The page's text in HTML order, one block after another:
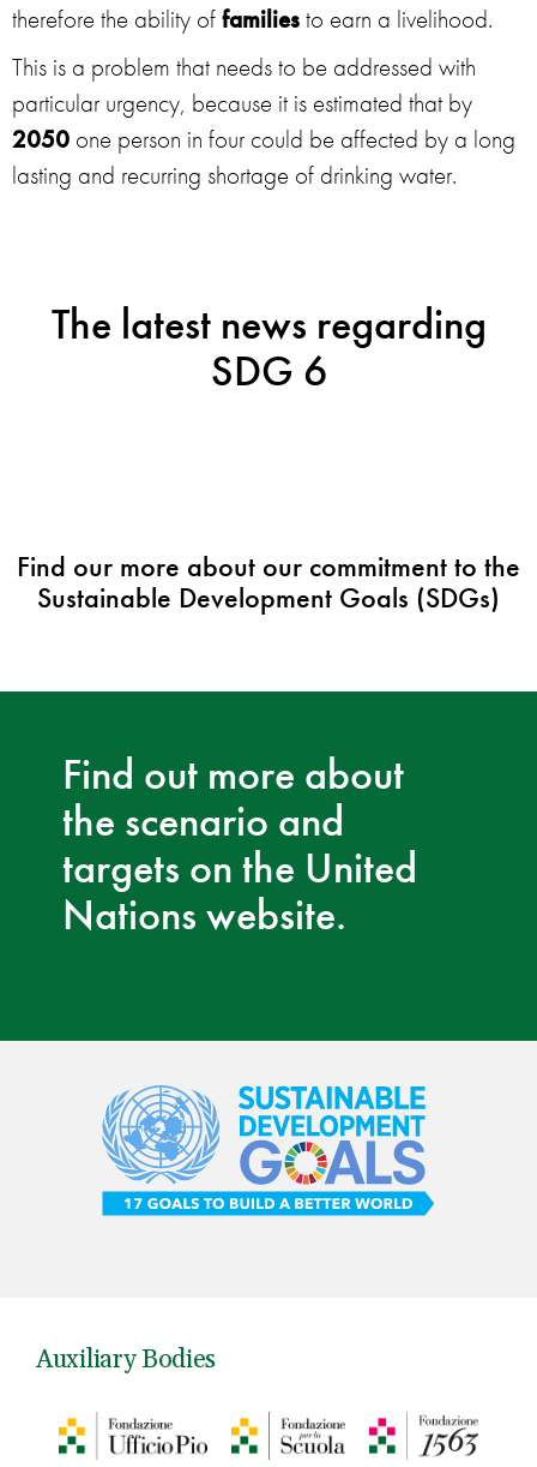
therefore the ability offamiliesto earn a livelihood.
This is a problem that needs to be addressed with
particular urgency, because it is estimated that by
2050 one person in four could be affected by a long
lasting and recurring shortage of drinking water.
The latest news regarding
SDG 6
Find our more about our commitment to the
Sustainable Development Goals (SDGs)
Find out more about
the scenario and
targets on the United
Nations website.
Auxiliary Bodies